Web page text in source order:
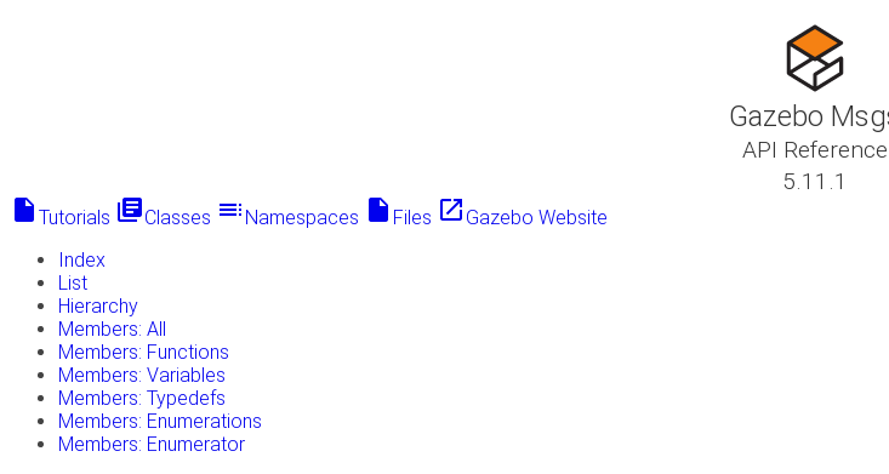
Gazebo
API Reference
5.11.1
insert_drive_file Tutorials library_booksClasses toc Namespaces insert_drive_file Files launch Gazebo Website
Index
List
Hierarchy
Members: All
Members: Functions
Members: Variables
Members: Typedefs
Members: Enumerations
Members: Enumerator